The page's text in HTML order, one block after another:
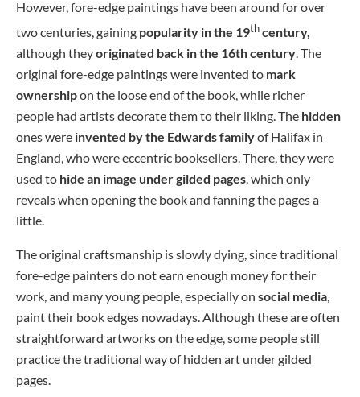
However, fore-edge paintings have been around for over
two centuries, gaining popularity in the 19thcentury,
although theyoriginated back in the 16th century. The
original fore-edge paintings were invented to mark
ownershipon the loose end of the book, while richer
people had artists decorate them to their liking. The hidden
ones were invented by the Edwards familyof Halifax in
England, who were eccentric booksellers. There, they were
used to hide an image under gilded pages, which only
reveals when opening the book and fanning the pages a
little.
The original craftsmanship is slowly dying, since traditional
fore-edge painters do not earn enough money for their
work, and many young people, especially on social media,
paint their book edges nowadays. Although these are often
straightforward artworks on the edge, some people still
practice the traditional way of hidden art under gilded
pages.